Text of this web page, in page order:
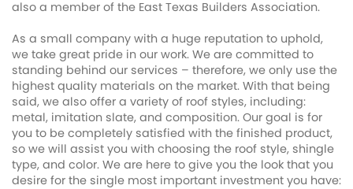
also a member of the East Texas Builders Association.
As a small company with a huge reputation to uphold,
we take great pride in our work. We are committed to
standing behind our services – therefore, we only use the
highest quality materials on the market. With that being
said, we also offer a variety of roof styles, including:
metal, imitation slate, and composition. Our goal is for
you to be completely satisfied with the finished product,
so we will assist you with choosing the roof style, shingle
type, and color. We are here to give you the look that you
desire for the single most important investment you have: